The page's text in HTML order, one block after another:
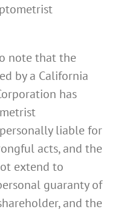
note that the
by a California
has
liable for
acts, and the
extend to
guaranty of
and the